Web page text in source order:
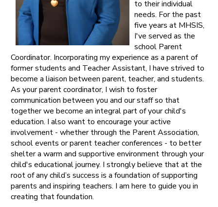
to their individual
needs. For the past
five years at MHSIS,
I've served as the
school Parent
Coordinator. Incorporating my experience as a parent of
former students and Teacher Assistant, I have strived to
become a liaison between parent, teacher, and students.
As your parent coordinator, I wish to foster
communication between you and our staff so that
together we become an integral part of your child's
education. I also want to encourage your active
involvement - whether through the Parent Association,
school events or parent teacher conferences - to better
shelter a warm and supportive environment through your
child's educational journey. I strongly believe that at the
root of any child’s success is a foundation of supporting
parents and inspiring teachers. I am here to guide you in
creating that foundation.